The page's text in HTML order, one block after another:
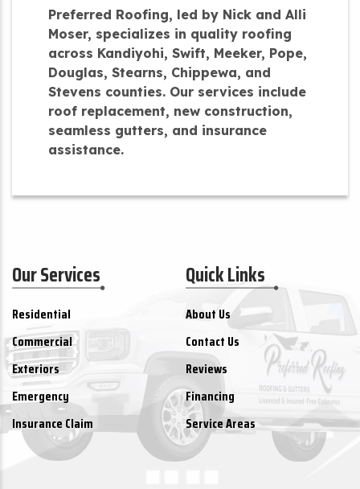
Preferred Roofing, led by Nick and Alli
Moser, specializes in quality roofing
across Kandiyohi, Swift, Meeker, Pope,
Douglas, Stearns, Chippewa, and
Stevens counties. Our services include
roof replacement, new construction,
seamless gutters, and insurance
assistance.
Our Services
Residential
Commercial
Exteriors
Emergency
Insurance Claim
Quick Links
About Us
Contact Us
Reviews
Financing
Service Areas